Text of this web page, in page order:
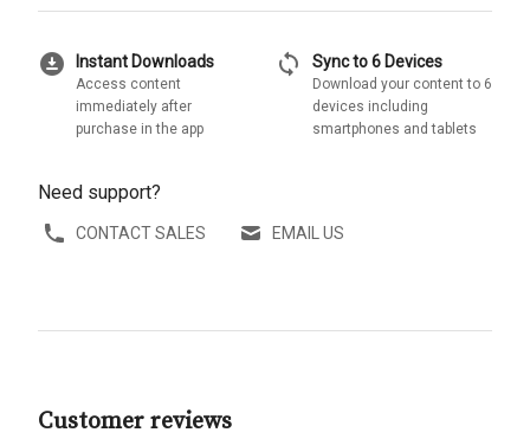
download_for_offline Instant Downloads
Access content
immediately after
purchase in the app
sync Sync to 6 Devices
Download your content to 6
devices including
smartphones and tablets
Need support?
CONTACT SALES EMAIL US
Customer reviews